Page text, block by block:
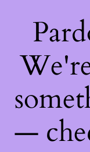
—